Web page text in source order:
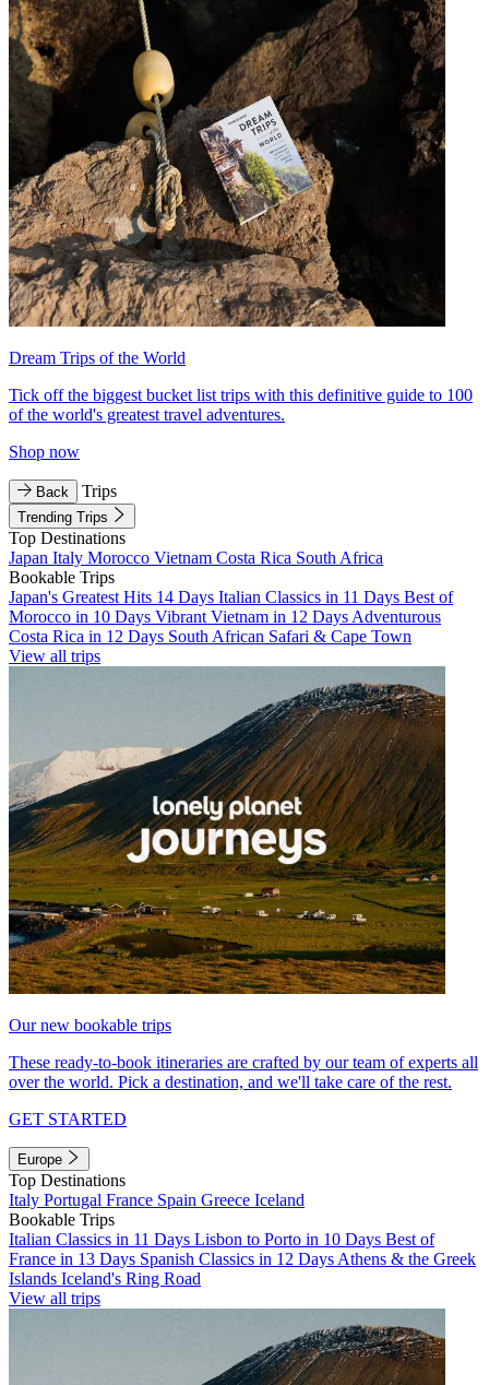
Dream Trips of the World
Tick off the biggest bucket list trips with this definitive guide to 100
of the world's greatest travel adventures.
Shop now
Back Trips
Trending Trips
Top Destinations
Japan Italy Morocco Vietnam Costa Rica South Africa
Bookable Trips
Japan's Greatest Hits 14 Days Italian Classics in 11 Days Best of
Morocco in 10 Days Vibrant Vietnam in 12 Days Adventurous
Costa Rica in 12 Days South African Safari & Cape Town
View all trips
Our new bookable trips
These ready-to-book itineraries are crafted by our team of experts all
over the world. Pick a destination, and we'll take care of the rest.
GET STARTED
Europe
Top Destinations
Italy Portugal France Spain Greece Iceland
Bookable Trips
Italian Classics in 11 Days Lisbon to Porto in 10 Days Best of
France in 13 Days Spanish Classics in 12 Days Athens & the Greek
Islands Iceland's Ring Road
View all trips